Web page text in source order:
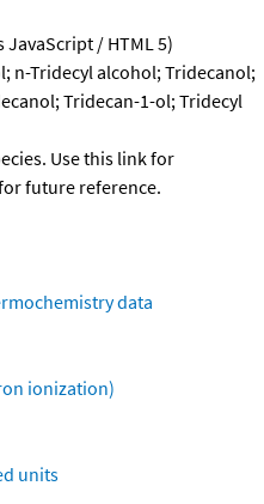
JavaScript / HTML 5)
n-Tridecyl alcohol; Tridecanol;
Tridecan-1-ol; Tridecyl
Use this link for
future reference.
data
ionization)
units